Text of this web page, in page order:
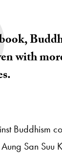
with
Buddhism
San Suu